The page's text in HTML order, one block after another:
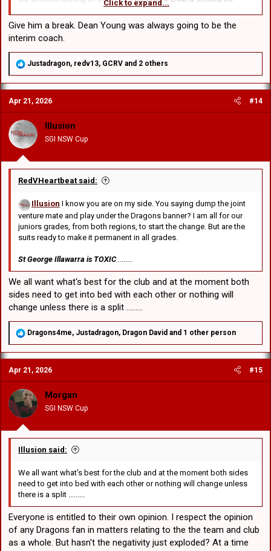
representing the one club and every person in it.
comments:
Click to expand...
Give him a break. Dean Young was always going to be the
interim coach.
R
a
c
t
i
o
n
s
:
Justadragon, redv13, GCRV and 2 others
Apr 21, 2026 #14
Illusion
SGI NSW Cup
RedVHeartbeat said:
Illusion I know you are on my side. You saying dump the joint
venture mate and play under the Dragons banner? I am all for our
juniors grades, from both regions, to start the change. But are the
suits ready to make it permanent in all grades.
St George Illawarra is TOXIC
We all want what's best for the club and at the moment both
sides need to get into bed with each other or nothing will
change unless there is a split .........
R
a
c
t
i
o
n
s
:
Dragons4me, Justadragon, Dragon David and 1 other person
Apr 21, 2026 #15
Morgan
SGI NSW Cup
Illusion said:
We all want what's best for the club and at the moment both sides
need to get into bed with each other or nothing will change unless
there is a split .........
Everyone is entitled to their own opinion. I respect the opinion
of any Dragons fan in matters relating to the the team and club
as a whole. But hasn't the negativity just exploded? At a time